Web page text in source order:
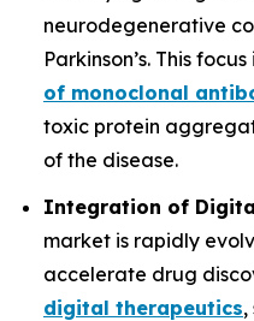
neurodegenerative
Parkinson’s. This
of monoclonal
toxic protein
of the disease.
Integration of
market is rapidly
accelerate drug
digital therapeutics,